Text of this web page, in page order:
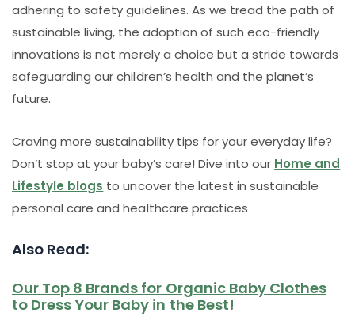
adhering to safety guidelines. As we tread the path of
sustainable living, the adoption of such eco-friendly
innovations is not merely a choice but a stride towards
safeguarding our children’s health and the planet’s
future.
Craving more sustainability tips for your everyday life?
Don’t stop at your baby’s care! Dive into our Home and
Lifestyle blogs to uncover the latest in sustainable
personal care and healthcare practices
Also Read:
Our Top 8 Brands for Organic Baby Clothes
to Dress Your Baby in the Best!